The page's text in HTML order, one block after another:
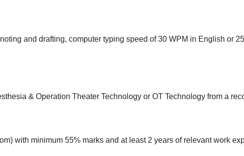
and drafting, computer typing speed of 30 WPM in English or
& Operation Theater Technology or OT Technology from a
with minimum 55% marks and at least 2 years of relevant work